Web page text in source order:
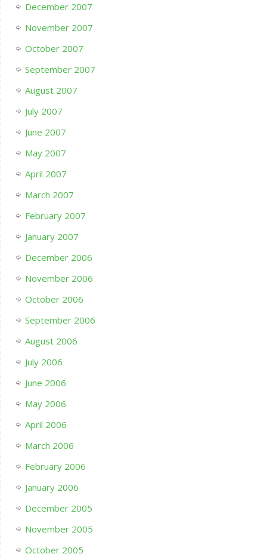
December 2007
November 2007
October 2007
September 2007
August 2007
July 2007
June 2007
May 2007
April 2007
March 2007
February 2007
January 2007
December 2006
November 2006
October 2006
September 2006
August 2006
July 2006
June 2006
May 2006
April 2006
March 2006
February 2006
January 2006
December 2005
November 2005
October 2005